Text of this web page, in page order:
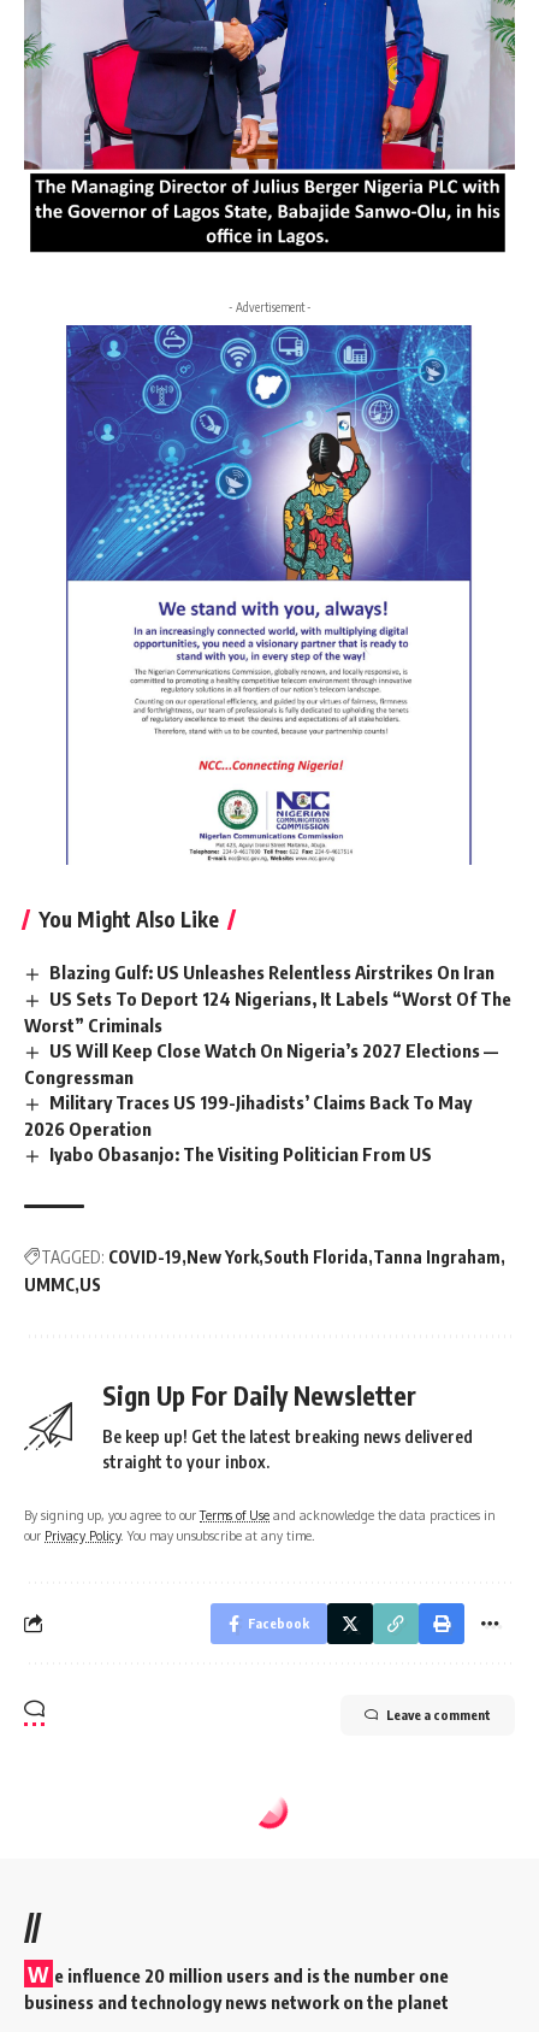
- Advertisement -
You Might Also Like
Blazing Gulf: US Unleashes Relentless Airstrikes On Iran
US Sets To Deport 124 Nigerians, It Labels “Worst Of The
Worst” Criminals
US Will Keep Close Watch On Nigeria’s 2027 Elections —
Congressman
Military Traces US 199-Jihadists’ Claims Back To May
2026 Operation
Iyabo Obasanjo: The Visiting Politician From US
TAGGED: COVID-19 New York South Florida Tanna Ingraham
UMMC US
Sign Up For Daily Newsletter
Be keep up! Get the latest breaking news delivered
straight to your inbox.
By signing up, you agree to ourTerms of Use and acknowledge the data practices in
our Privacy Policy. You may unsubscribe at any time.
Facebook
Leave a comment
//
W e influence 20 million users and is the number one
business and technology news network on the planet